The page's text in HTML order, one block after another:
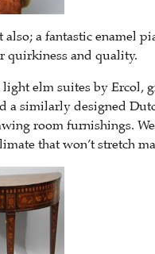
also; a fantastic enamel
quirkiness and quality.
elm suites by Ercol,
a similarly designed
room furnishings.
that won’t stretch